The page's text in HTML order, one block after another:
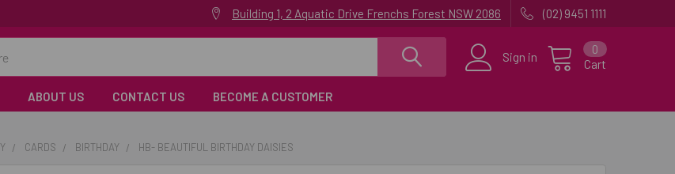
Building 1, 2 Aquatic Drive Frenchs Forest NSW 2086 (02) 9451 1111
Sign in Cart
0
ABOUT US CONTACT US BECOME A CUSTOMER
CARDS BIRTHDAY HB- BEAUTIFUL BIRTHDAY DAISIES